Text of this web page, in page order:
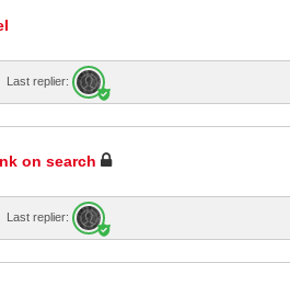
Last replier:
on search
Last replier: